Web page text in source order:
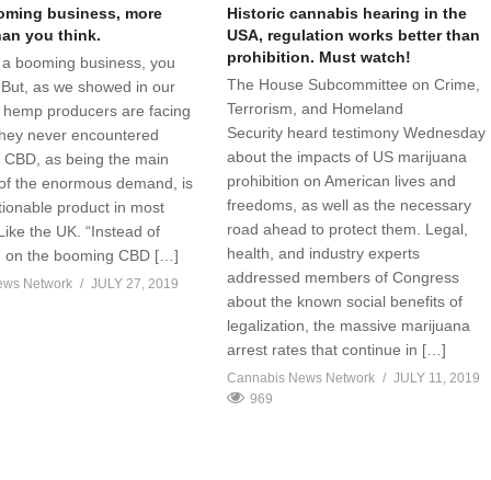
business, more
you think.
booming business, you
as we showed in our
producers are facing
never encountered
as being the main
the enormous demand, is
product in most
the UK. “Instead of
on the booming CBD […]
Network JULY 27, 2019
Historic cannabis hearing in the
USA, regulation works better than
prohibition. Must watch!
The House Subcommittee on Crime,
Terrorism, and Homeland
Security heard testimony Wednesday
about the impacts of US marijuana
prohibition on American lives and
freedoms, as well as the necessary
road ahead to protect them. Legal,
health, and industry experts
addressed members of Congress
about the known social benefits of
legalization, the massive marijuana
arrest rates that continue in […]
Cannabis News Network
JULY 11, 2019
969